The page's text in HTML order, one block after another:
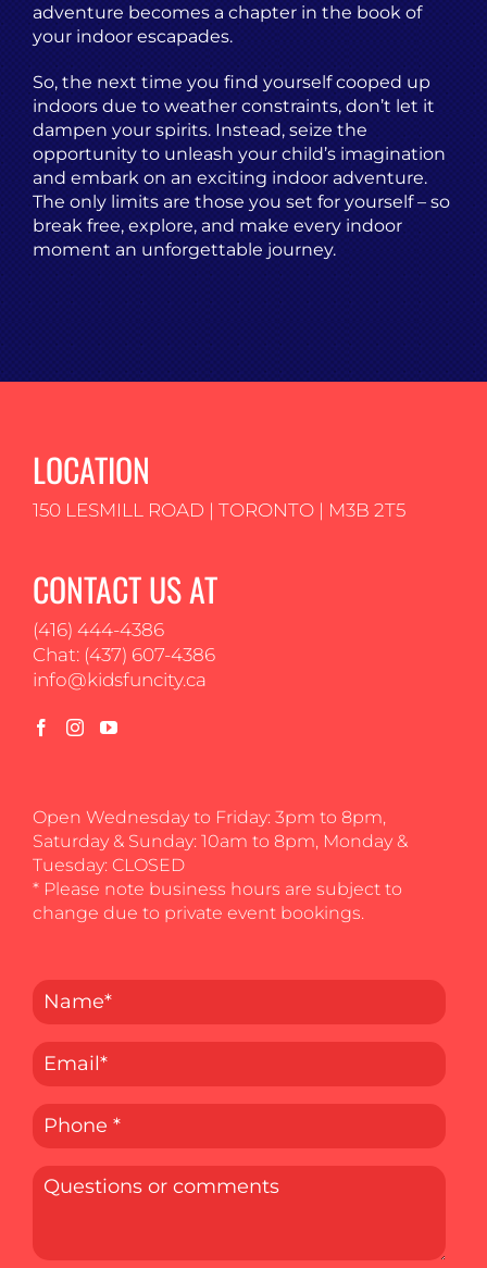
adventure becomes a chapter in the book of
your indoor escapades.
So, the next time you find yourself cooped up
indoors due to weather constraints, don’t let it
dampen your spirits. Instead, seize the
opportunity to unleash your child’s imagination
and embark on an exciting indoor adventure.
The only limits are those you set for yourself – so
break free, explore, and make every indoor
moment an unforgettable journey.
LOCATION
150 LESMILL ROAD | TORONTO | M3B 2T5
CONTACT US AT
(416) 444-4386
Chat: (437) 607-4386
info@kidsfuncity.ca
Open Wednesday to Friday: 3pm to 8pm,
Saturday & Sunday: 10am to 8pm, Monday &
Tuesday: CLOSED
* Please note business hours are subject to
change due to private event bookings.